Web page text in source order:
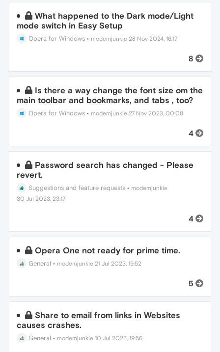
What happened to the Dark mode/Light
mode switch in Easy Setup
Opera for Windows • modemjunkie 28 Nov 2024, 16:17
8
Is there a way change the font size om the
main toolbar and bookmarks, and tabs , too?
Opera for Windows • modemjunkie 27 Nov 2023, 00:08
4
Password search has changed - Please
revert.
Suggestions and feature requests • modemjunkie
30 Jul 2023, 23:17
4
Opera One not ready for prime time.
General • modemjunkie 21 Jul 2023, 19:52
5
Share to email from links in Websites
causes crashes.
General • modemjunkie 10 Jul 2023, 19:56